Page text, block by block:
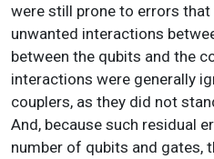
were still prone to errors
unwanted interactions
between the qubits and the
interactions were generally
couplers, as they did not
And, because such residual
number of qubits and gates,